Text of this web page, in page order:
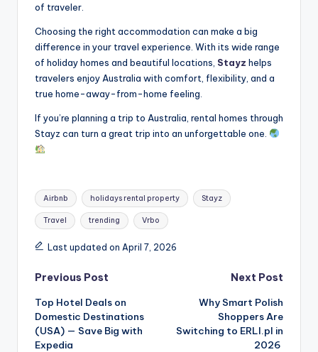
of traveler.
Choosing the right accommodation can make a big
difference in your travel experience. With its wide range
of holiday homes and beautiful locations, Stayz helps
travelers enjoy Australia with comfort, flexibility, and a
true home-away-from-home feeling.
If you’re planning a trip to Australia, rental homes through
Stayz can turn a great trip into an unforgettable one.
Airbnb holidays rental property Stayz
Travel trending Vrbo
Last updated on April 7, 2026
Previous Post
Top Hotel Deals on
Domestic Destinations
(USA) — Save Big with
Expedia
Next Post
Why Smart Polish
Shoppers Are
Switching to ERLI.pl in
2026